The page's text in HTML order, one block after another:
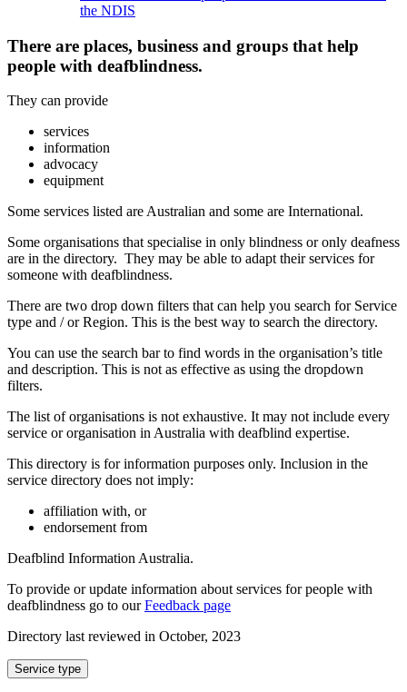
the NDIS
There are places, business and groups that help
people with deafblindness.
They can provide
services
information
advocacy
equipment
Some services listed are Australian and some are International.
Some organisations that specialise in only blindness or only deafness
are in the directory. They may be able to adapt their services for
someone with deafblindness.
There are two drop down filters that can help you search for Service
type and / or Region. This is the best way to search the directory.
You can use the search bar to find words in the organisation’s title
and description. This is not as effective as using the dropdown
filters.
The list of organisations is not exhaustive. It may not include every
service or organisation in Australia with deafblind expertise.
This directory is for information purposes only. Inclusion in the
service directory does not imply:
affiliation with, or
endorsement from
Deafblind Information Australia.
To provide or update information about services for people with
deafblindness go to ourFeedback page
Directory last reviewed in October, 2023
Select
a
Service type